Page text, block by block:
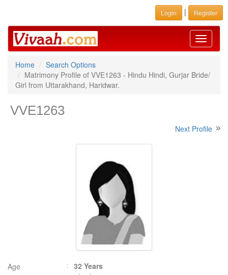
Login | Register
Toggle
Home
Search Options
Matrimony Profile of VVE1263 - Hindu Hindi, Gurjar Bride/
Girl from Uttarakhand, Haridwar.
VVE1263
Next Profile
Age
32 Years